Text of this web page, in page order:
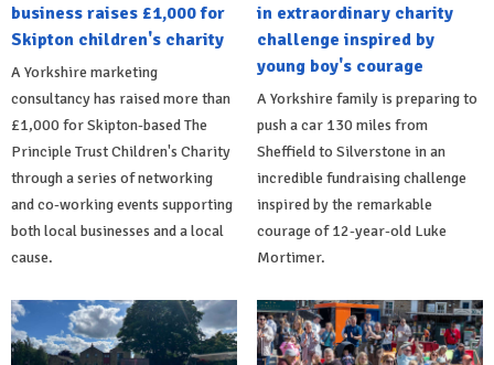
business raises £1,000 for
Skipton children's charity
A Yorkshire marketing
consultancy has raised more than
£1,000 for Skipton-based The
Principle Trust Children's Charity
through a series of networking
and co-working events supporting
both local businesses and a local
cause.
in extraordinary charity
challenge inspired by
young boy's courage
A Yorkshire family is preparing to
push a car 130 miles from
Sheffield to Silverstone in an
incredible fundraising challenge
inspired by the remarkable
courage of 12-year-old Luke
Mortimer.